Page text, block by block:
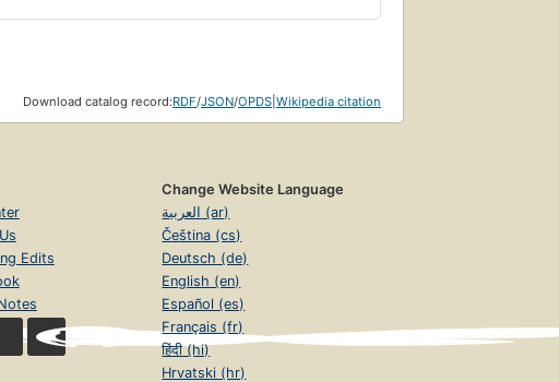
Download catalog record:RDF/JSON/OPDS Wikipedia citation
Edits
Change Website Language
العربية (ar)
Čeština (cs)
Deutsch (de)
English (en)
Español (es)
Français (fr)
हिंदी (hi)
Hrvatski (hr)